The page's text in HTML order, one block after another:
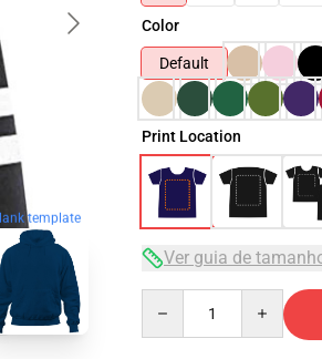
template
Color
Default
Print Location
Ver guia de